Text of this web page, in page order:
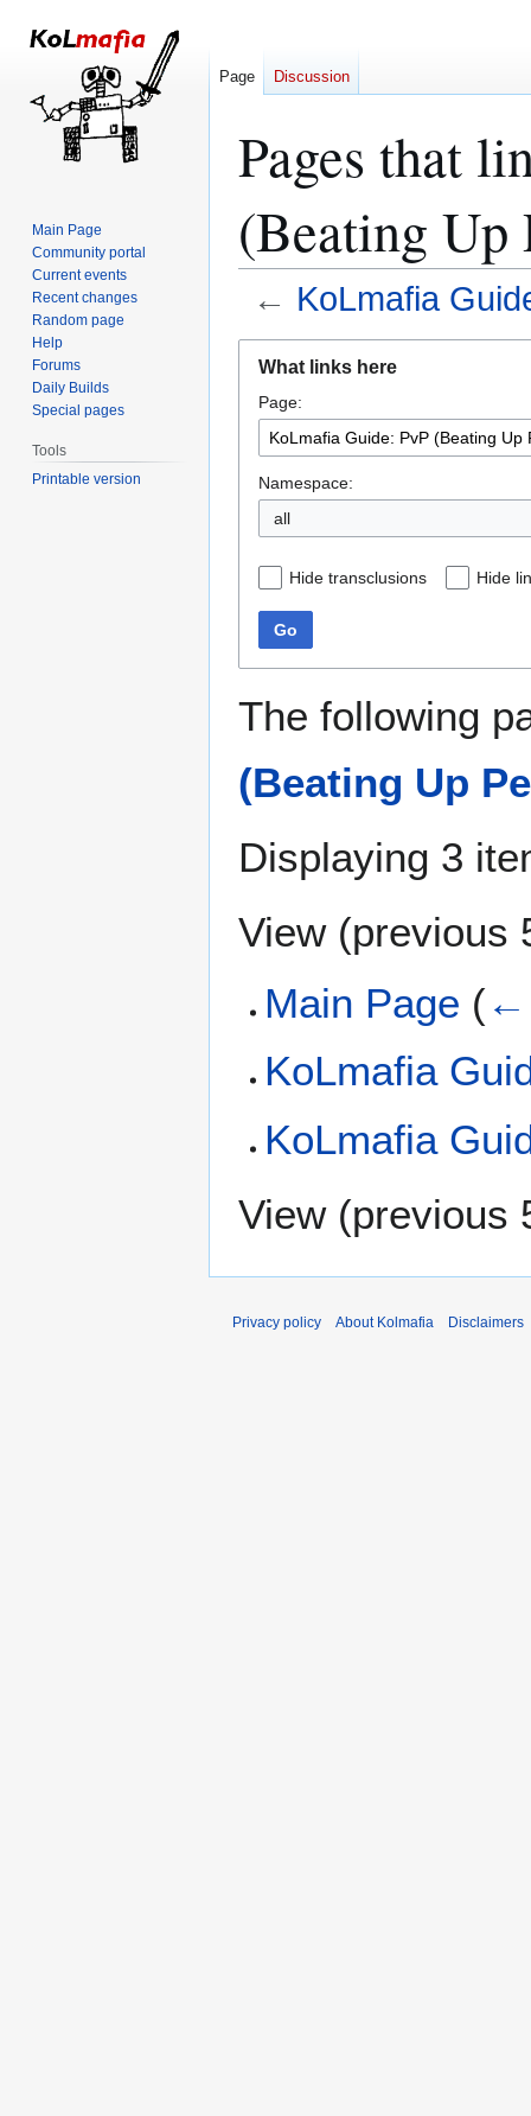
Pages that
(Beating Up
← KoLmafia
navigation
search
What links here
Page:
Namespace:
all
Hide transclusions Hide
Go
The following
(Beating Up
Displaying 3
View (previous
Main Page (←
KoLmafia
KoLmafia
View (previous
Page Discussion
Main Page
Community portal
Current events
Recent changes
Random page
Help
Forums
Daily Builds
Special pages
Tools
Printable version
Privacy policy About Kolmafia Disclaimers